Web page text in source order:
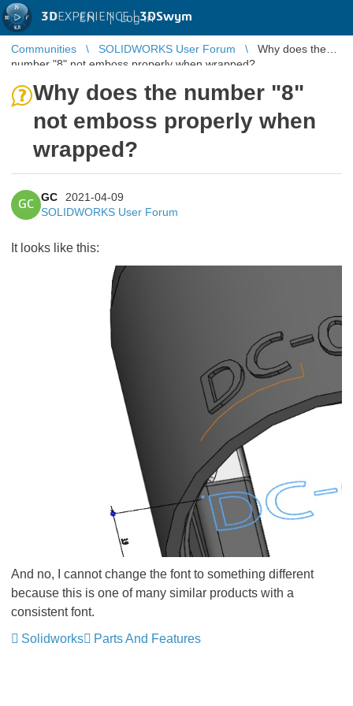
3DEXPERIENCE |3DSwym
EN | Log in
Communities SOLIDWORKS User Forum
Why does the
number "8" not emboss properly when wrapped?
Why does the number "8"
not emboss properly when
wrapped?
GC
GC
2021-04-09
SOLIDWORKS User Forum
It looks like this:
And no, I cannot change the font to something different
because this is one of many similar products with a
consistent font.
Solidworks
Parts And Features